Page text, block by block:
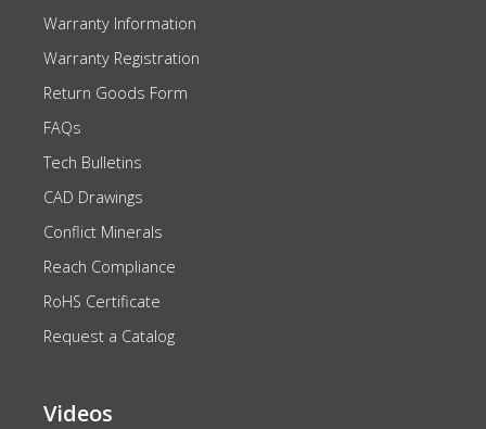
Warranty Information
Warranty Registration
Return Goods Form
FAQs
Tech Bulletins
CAD Drawings
Conflict Minerals
Reach Compliance
RoHS Certificate
Request a Catalog
Videos